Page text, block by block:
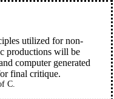
utilized for non-
productions will be
computer generated
final critique.
C.